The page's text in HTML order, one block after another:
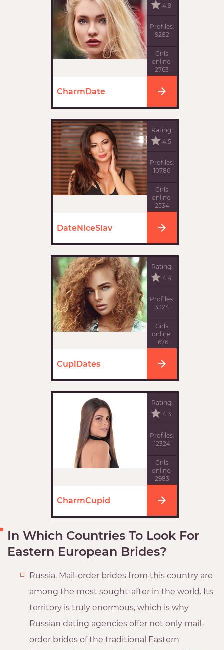
CharmDate
4.9
Profiles:
9282
Girls
online:
2763
DateNiceSlav
Rating:
4.5
Profiles:
10786
Girls
online:
2534
CupiDates
Rating:
4.4
Profiles:
3324
Girls
online:
1676
CharmCupid
Rating:
4.3
Profiles:
12324
Girls
online:
2983
In Which Countries To Look For
Eastern European Brides?
Russia. Mail-order brides from this country are
among the most sought-after in the world. Its
territory is truly enormous, which is why
Russian dating agencies offer not only mail-
order brides of the traditional Eastern